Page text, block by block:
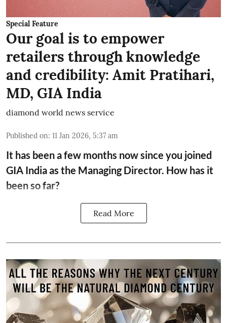
Special Feature
Our goal is to empower
retailers through knowledge
and credibility: Amit Pratihari,
MD, GIA India
diamond world news service
Published on: 11 Jan 2026, 5:37 am
It has been a few months now since you joined
GIA India as the Managing Director. How has it
been so far?
Read More